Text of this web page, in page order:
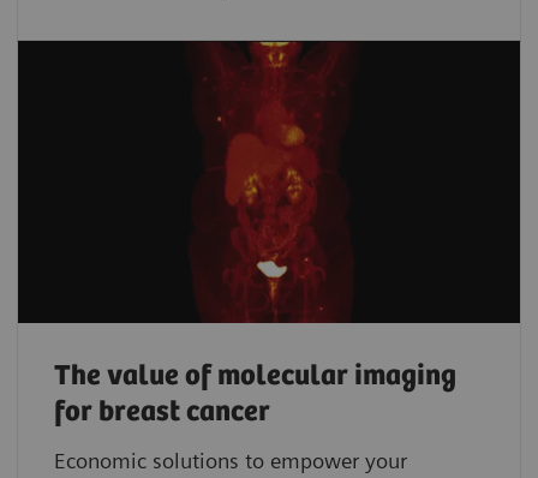
The value of molecular imaging
for breast cancer
Economic solutions to empower your